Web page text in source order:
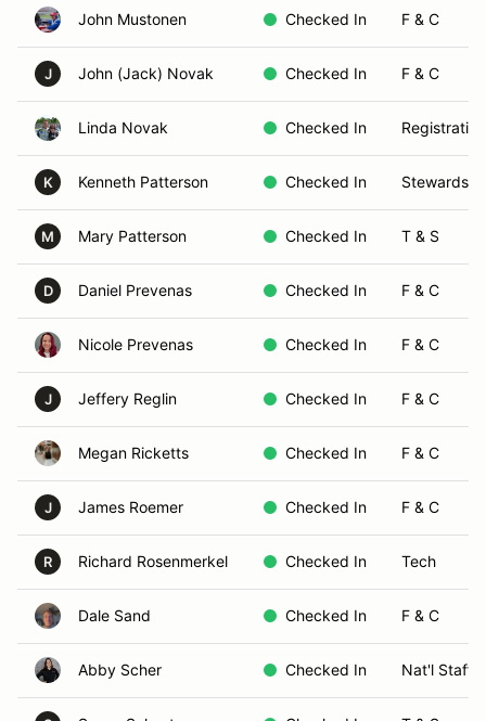
John Mustonen Checked In F & C
J John (Jack) Novak Checked In F & C
Linda Novak Checked In Registration
K Kenneth Patterson Checked In Stewards
M Mary Patterson Checked In T & S
D Daniel Prevenas Checked In F & C
Nicole Prevenas Checked In F & C
J Jeffery Reglin Checked In F & C
Megan Ricketts Checked In F & C
J James Roemer Checked In F & C
R Richard Rosenmerkel Checked In Tech
Dale Sand Checked In F & C
Abby Scher Checked In Nat'l Staff